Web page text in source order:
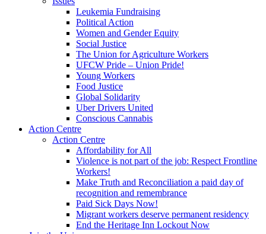
Leukemia Fundraising
Political Action
Women and Gender Equity
Social Justice
The Union for Agriculture Workers
UFCW Pride – Union Pride!
Young Workers
Food Justice
Global Solidarity
Uber Drivers United
Conscious Cannabis
Action Centre
Action Centre
Affordability for All
Violence is not part of the job: Respect Frontline
Workers!
Make Truth and Reconciliation a paid day of
recognition and remembrance
Paid Sick Days Now!
Migrant workers deserve permanent residency
End the Heritage Inn Lockout Now